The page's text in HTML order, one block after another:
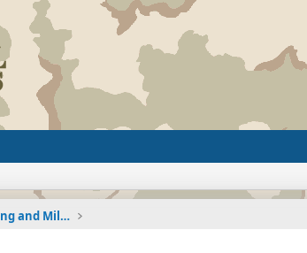
Joining the Military? Basic Training and Military